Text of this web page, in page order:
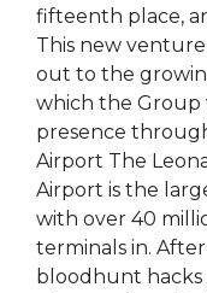
fifteenth place,
This new
out to the
which the Group
presence
Airport The
Airport is the
with over 40
terminals in.
bloodhunt hacks